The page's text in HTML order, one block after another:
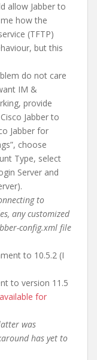
allow Jabber to
how the
(TFTP)
but this
do not care
IM &
provide
Jabber to
Jabber for
choose
Type, select
Server and
to
any customized
config.xml file
to 10.5.2 (I
to version 11.5
available for
was
has yet to